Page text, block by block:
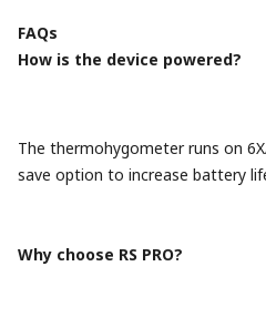
FAQs
How is the device powered?
The thermohygometer runs on
save option to increase battery
Why choose RS PRO?